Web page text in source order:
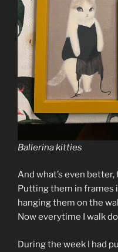
Ballerina kitties
And what’s even
Putting them in frames
hanging them on the
Now everytime I walk
During the week I had